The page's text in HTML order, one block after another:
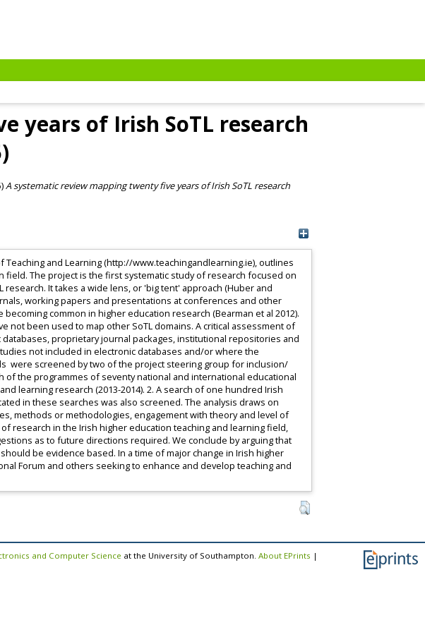
years of Irish SoTL research
A systematic review mapping twenty five years of Irish SoTL research
and Learning (http://www.teachingandlearning.ie), outlines
The project is the first systematic study of research focused on
It takes a wide lens, or 'big tent' approach (Huber and
working papers and presentations at conferences and other
common in higher education research (Bearman et al 2012).
not been used to map other SoTL domains. A critical assessment of
proprietary journal packages, institutional repositories and
not included in electronic databases and/or where the
were screened by two of the project steering group for inclusion/
the programmes of seventy national and international educational
learning research (2013-2014). 2. A search of one hundred Irish
in these searches was also screened. The analysis draws on
methods or methodologies, engagement with theory and level of
research in the Irish higher education teaching and learning field,
as to future directions required. We conclude by arguing that
be evidence based. In a time of major change in Irish higher
Forum and others seeking to enhance and develop teaching and
and Computer Science at the University of Southampton. About EPrints |